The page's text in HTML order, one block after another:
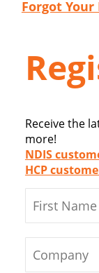
Forgot Your
Receive the
more!
NDIS
HCP